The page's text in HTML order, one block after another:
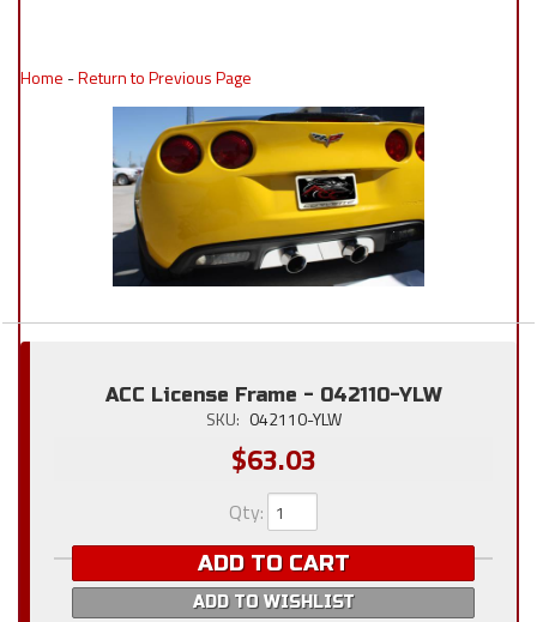
Home -Return to Previous Page
ACC License Frame - 042110-YLW
SKU: 042110-YLW
$63.03
Qty:
ADD TO CART
ADD TO WISHLIST